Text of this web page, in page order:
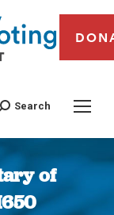
Search
of